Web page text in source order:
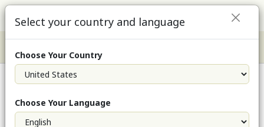
Vegan D (Single)
Select your country and language
Choose Your Country
Choose Your Language